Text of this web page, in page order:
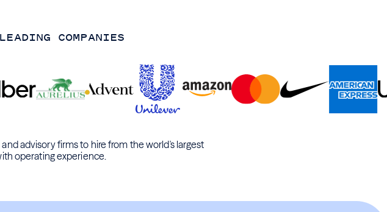
COMPANIES
advisory firms to hire from the world's largest
operating experience.